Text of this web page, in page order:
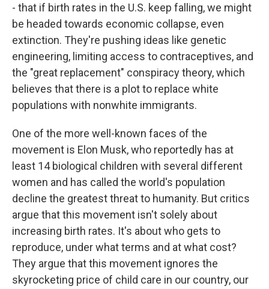
- that if birth rates in the U.S. keep falling, we might
be headed towards economic collapse, even
extinction. They're pushing ideas like genetic
engineering, limiting access to contraceptives, and
the "great replacement" conspiracy theory, which
believes that there is a plot to replace white
populations with nonwhite immigrants.
One of the more well-known faces of the
movement is Elon Musk, who reportedly has at
least 14 biological children with several different
women and has called the world's population
decline the greatest threat to humanity. But critics
argue that this movement isn't solely about
increasing birth rates. It's about who gets to
reproduce, under what terms and at what cost?
They argue that this movement ignores the
skyrocketing price of child care in our country, our